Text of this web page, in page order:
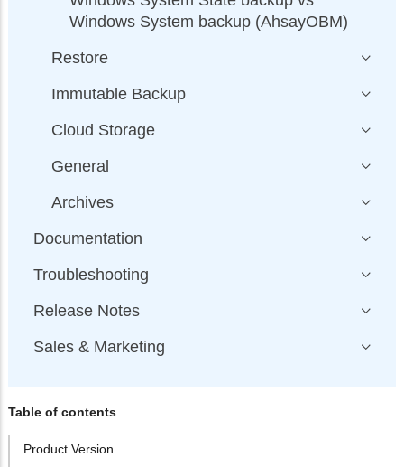
Windows System backup (AhsayOBM)
Restore
Immutable Backup
Cloud Storage
General
Archives
Documentation
Troubleshooting
Release Notes
Sales & Marketing
Table of contents
Product Version